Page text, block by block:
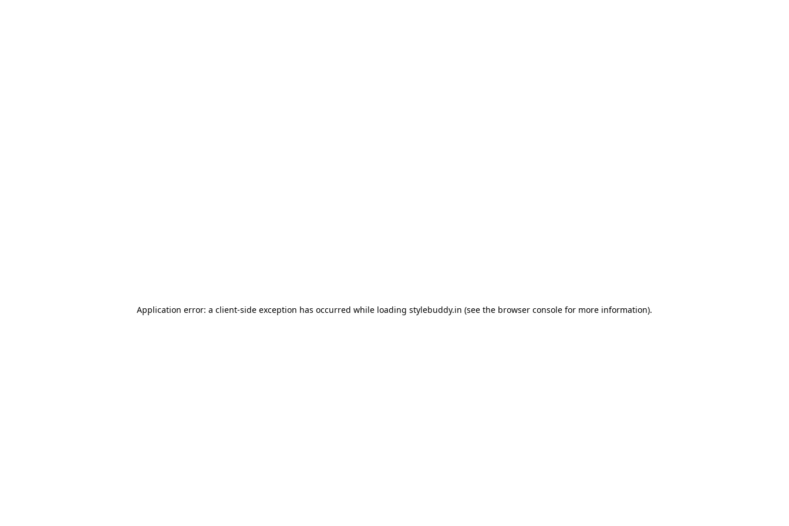
Application error: a client-side exception has occurred while loading stylebuddy.in (see the browser console for more information).